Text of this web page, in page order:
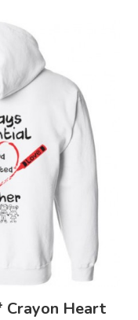
Crayon Heart